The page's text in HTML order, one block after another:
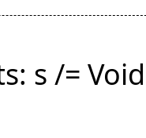
s /=